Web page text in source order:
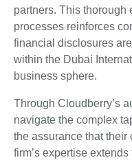
partners. This thorough
processes reinforces
financial disclosures
within the Dubai
business sphere.
Through Cloudberry’s
navigate the complex
the assurance that
firm’s expertise